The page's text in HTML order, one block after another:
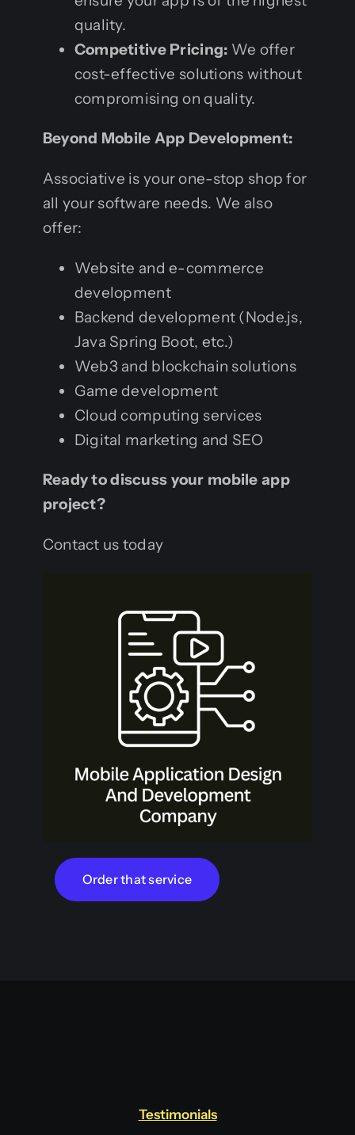
quality.
Competitive Pricing: We offer
cost-effective solutions without
compromising on quality.
Beyond Mobile App Development:
Associative is your one-stop shop for
all your software needs. We also
offer:
Website and e-commerce
development
Backend development (Node.js,
Java Spring Boot, etc.)
Web3 and blockchain solutions
Game development
Cloud computing services
Digital marketing and SEO
Ready to discuss your mobile app
project?
Contact us today
Order that service
Testimonials